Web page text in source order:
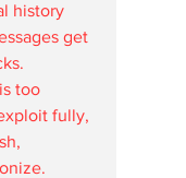
history
get
too
fully,